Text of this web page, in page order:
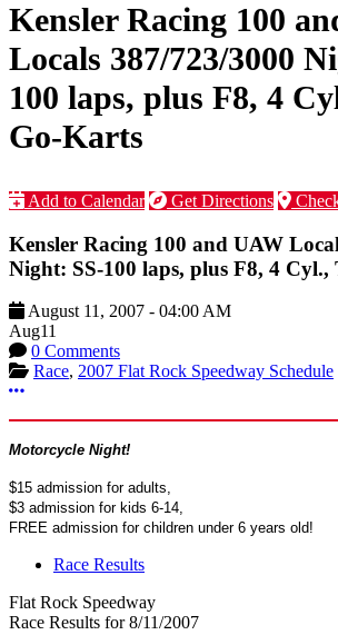
Kensler Racing 100
Locals 387/723/3000
100 laps, plus F8, 4
Go-Karts
Add to Calendar Get Directions
Kensler Racing 100 and UAW
Night: SS-100 laps, plus F8, 4
August 11, 2007 - 04:00 AM
Aug11
0 Comments
Race, 2007 Flat Rock Speedway Schedule
More options
Motorcycle Night!
$15 admission for adults,
$3 admission for kids 6-14,
FREE admission for children under 6 years old!
Race Results
Flat Rock Speedway
Race Results for 8/11/2007